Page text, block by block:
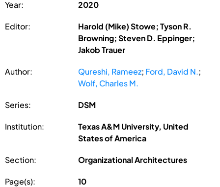
Year: 2020
Editor:
Harold (Mike) Stowe; Tyson R.
Browning; Steven D. Eppinger;
Jakob Trauer
Author: Qureshi, Rameez; Ford, David N.;
Wolf, Charles M.
Series: DSM
Institution:
Texas A&M University, United
States of America
Section: Organizational Architectures
Page(s): 10